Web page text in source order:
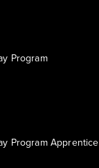
Program
Program Apprentice